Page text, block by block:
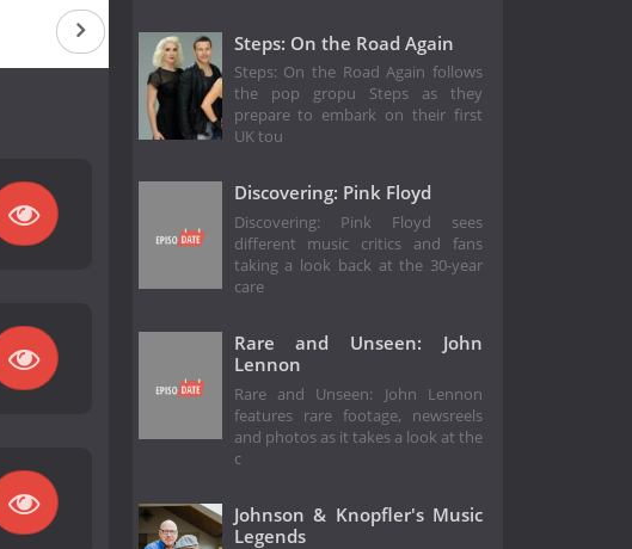
Steps: On the Road Again
Steps: On the Road Again follows
the pop gropu Steps as they
prepare to embark on their first
UK tou
Discovering: Pink Floyd
Discovering: Pink Floyd sees
different music critics and fans
taking a look back at the 30-year
care
Rare and Unseen: John
Lennon
Rare and Unseen: John Lennon
features rare footage, newsreels
and photos as it takes a look at the
c
Johnson & Knopfler's Music
Legends